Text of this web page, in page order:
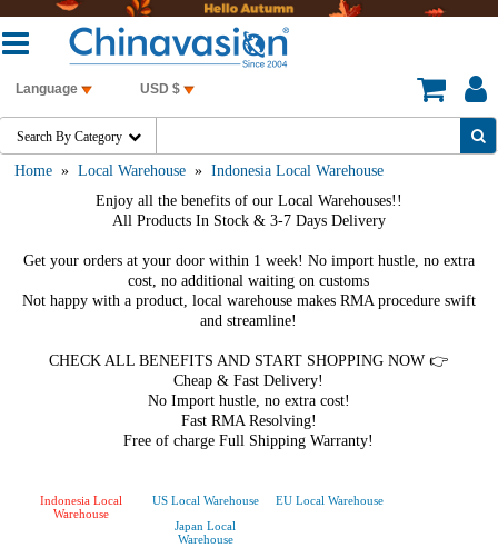
Language USD $
Search By Category 
Home »Local Warehouse »Indonesia Local Warehouse
Enjoy all the benefits of our Local Warehouses!!
All Products In Stock & 3-7 Days Delivery
Get your orders at your door within 1 week! No import hustle, no extra
cost, no additional waiting on customs
Not happy with a product, local warehouse makes RMA procedure swift
and streamline!
CHECK ALL BENEFITS AND START SHOPPING NOW 👉
Cheap & Fast Delivery!
No Import hustle, no extra cost!
Fast RMA Resolving!
Free of charge Full Shipping Warranty!
Indonesia Local
Warehouse
US Local Warehouse
EU Local Warehouse
Japan Local
Warehouse